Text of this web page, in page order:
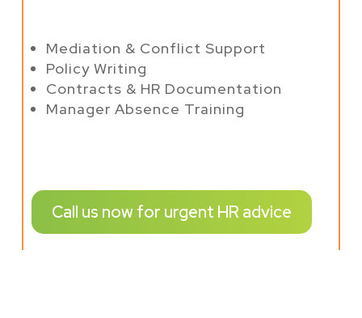
Mediation & Conflict Support
Policy Writing
Contracts & HR Documentation
Manager Absence Training
Call us now for urgent HR advice